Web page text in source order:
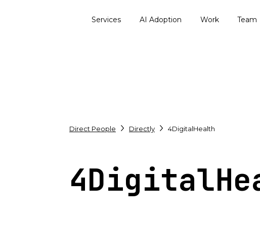
Services AI Adoption Work Team
Direct People Directly 4DigitalHealth